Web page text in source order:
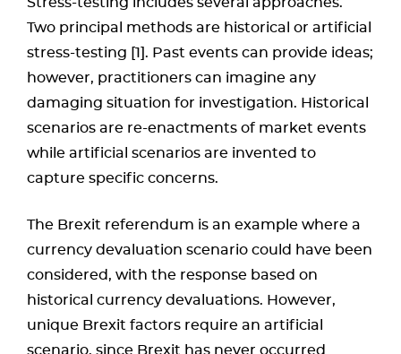
Stress-testing includes several approaches.
Two principal methods are historical or artificial
stress-testing [1]. Past events can provide ideas;
however, practitioners can imagine any
damaging situation for investigation. Historical
scenarios are re-enactments of market events
while artificial scenarios are invented to
capture specific concerns.
The Brexit referendum is an example where a
currency devaluation scenario could have been
considered, with the response based on
historical currency devaluations. However,
unique Brexit factors require an artificial
scenario, since Brexit has never occurred